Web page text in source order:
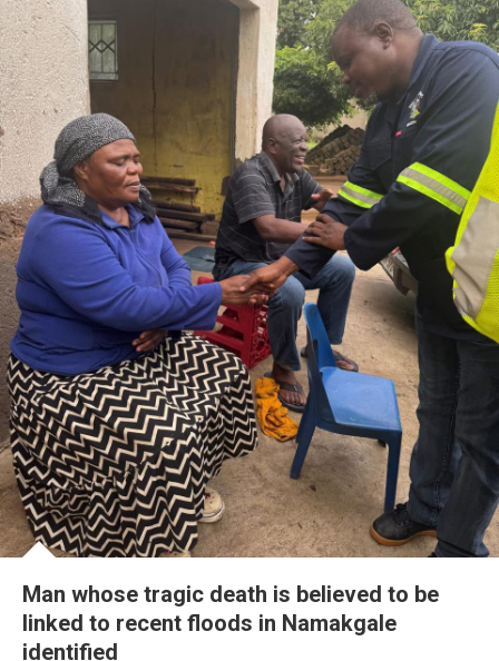
Man whose tragic death is believed to be
linked to recent floods in Namakgale
identified